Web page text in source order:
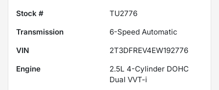
Stock #
TU2776
Transmission
6-Speed Automatic
VIN
2T3DFREV4EW192776
Engine
2.5L 4-Cylinder DOHC
Dual VVT-i